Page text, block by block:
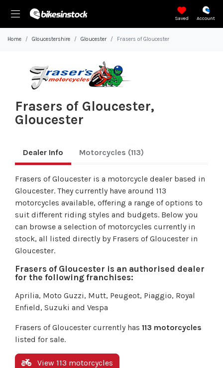
Saved Account
Home Gloucestershire Gloucester Frasers of Gloucester
Frasers of Gloucester,
Gloucester
Dealer Info Motorcycles (113)
Frasers of Gloucester is a motorcycle dealer based in
Gloucester. They currently have around 113
motorcycles available, offering a range of options to
suit different riding styles and budgets. Below you
can browse a selection of motorcycles currently in
stock, all listed directly by Frasers of Gloucester in
Gloucester.
Frasers of Gloucester is an authorised dealer
for the following franchises:
Aprilia, Moto Guzzi, Mutt, Peugeot, Piaggio, Royal
Enfield, Suzuki and Vespa
Frasers of Gloucester currently has 113 motorcycles
listed for sale.
View 113 motorcycles